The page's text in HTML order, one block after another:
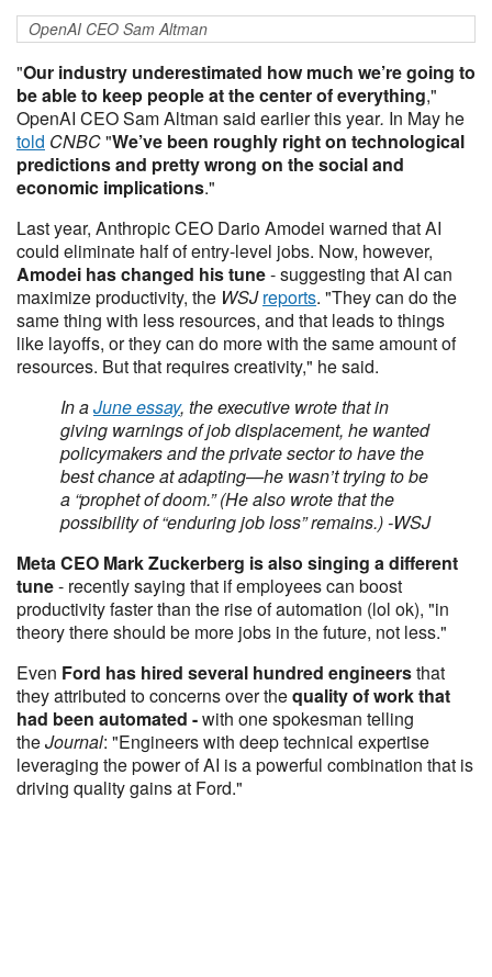
OpenAI CEO Sam Altman
"Our industry underestimated how much we’re going to
be able to keep people at the center of everything,"
OpenAI CEO Sam Altman said earlier this year. In May he
told CNBC"We’ve been roughly right on technological
predictions and pretty wrong on the social and
economic implications."
Last year, Anthropic CEO Dario Amodei warned that AI
could eliminate half of entry-level jobs. Now, however,
Amodei has changed his tune- suggesting that AI can
maximize productivity, the WSJreports. "They can do the
same thing with less resources, and that leads to things
like layoffs, or they can do more with the same amount of
resources. But that requires creativity," he said.
In aJune essay, the executive wrote that in
giving warnings of job displacement, he wanted
policymakers and the private sector to have the
best chance at adapting—he wasn’t trying to be
a “prophet of doom.” (He also wrote that the
possibility of “enduring job loss” remains.) -WSJ
Meta CEO Mark Zuckerberg is also singing a different
tune- recently saying that if employees can boost
productivity faster than the rise of automation (lol ok), "in
theory there should be more jobs in the future, not less."
Even Ford has hired several hundred engineersthat
they attributed to concerns over thequality of work that
had been automated -with one spokesman telling
theJournal: "Engineers with deep technical expertise
leveraging the power of AI is a powerful combination that is
driving quality gains at Ford."